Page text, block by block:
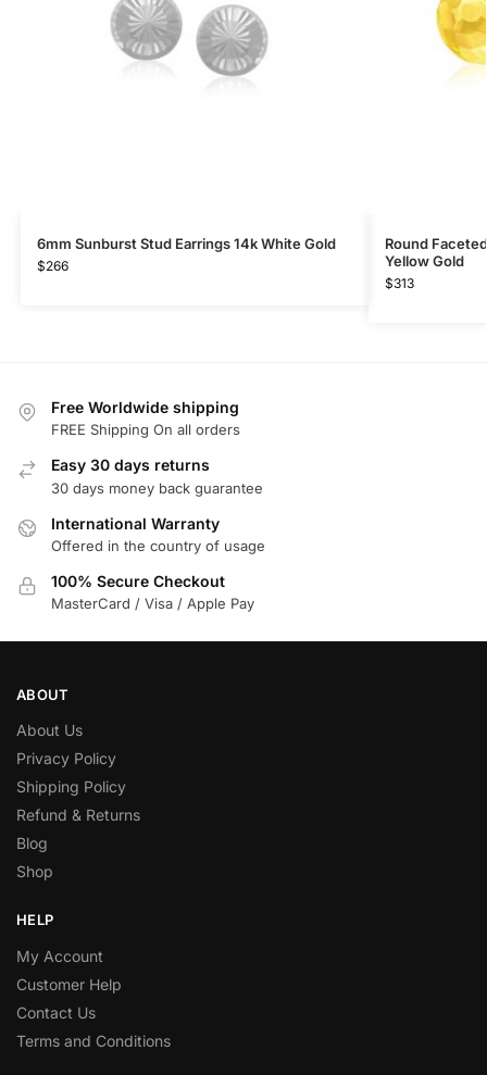
6mm Sunburst Stud Earrings 14k White Gold
$266
Round
Yellow Gold
$313
Free Worldwide shipping
FREE Shipping On all orders
Easy 30 days returns
30 days money back guarantee
International Warranty
Offered in the country of usage
100% Secure Checkout
MasterCard / Visa / Apple Pay
ABOUT
About Us
Privacy Policy
Shipping Policy
Refund & Returns
Blog
Shop
HELP
My Account
Customer Help
Contact Us
Terms and Conditions